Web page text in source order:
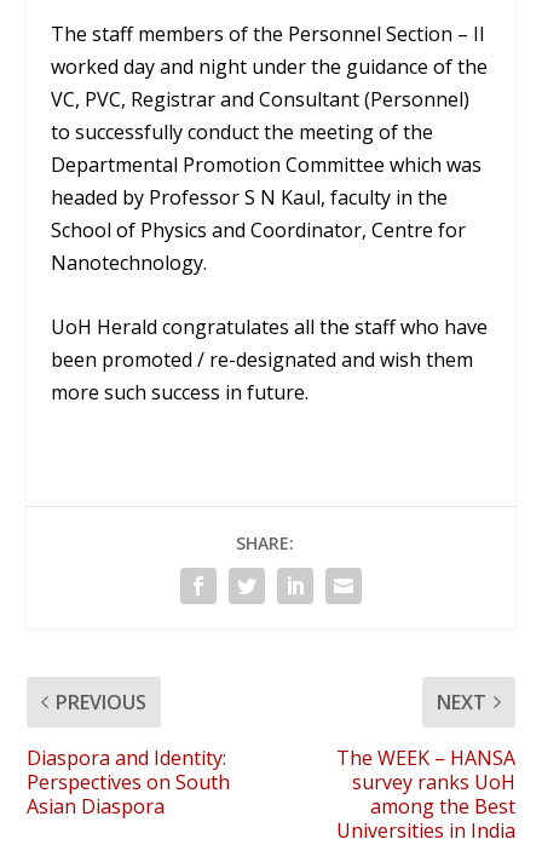
The staff members of the Personnel Section – II
worked day and night under the guidance of the
VC, PVC, Registrar and Consultant (Personnel)
to successfully conduct the meeting of the
Departmental Promotion Committee which was
headed by Professor S N Kaul, faculty in the
School of Physics and Coordinator, Centre for
Nanotechnology.
UoH Herald congratulates all the staff who have
been promoted / re-designated and wish them
more such success in future.
SHARE:
PREVIOUS
Diaspora and Identity:
Perspectives on South
Asian Diaspora
NEXT
The WEEK – HANSA
survey ranks UoH
among the Best
Universities in India